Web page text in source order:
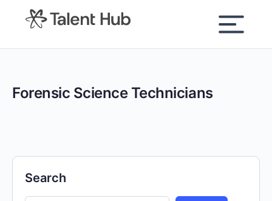
content
Forensic Science Technicians
Search